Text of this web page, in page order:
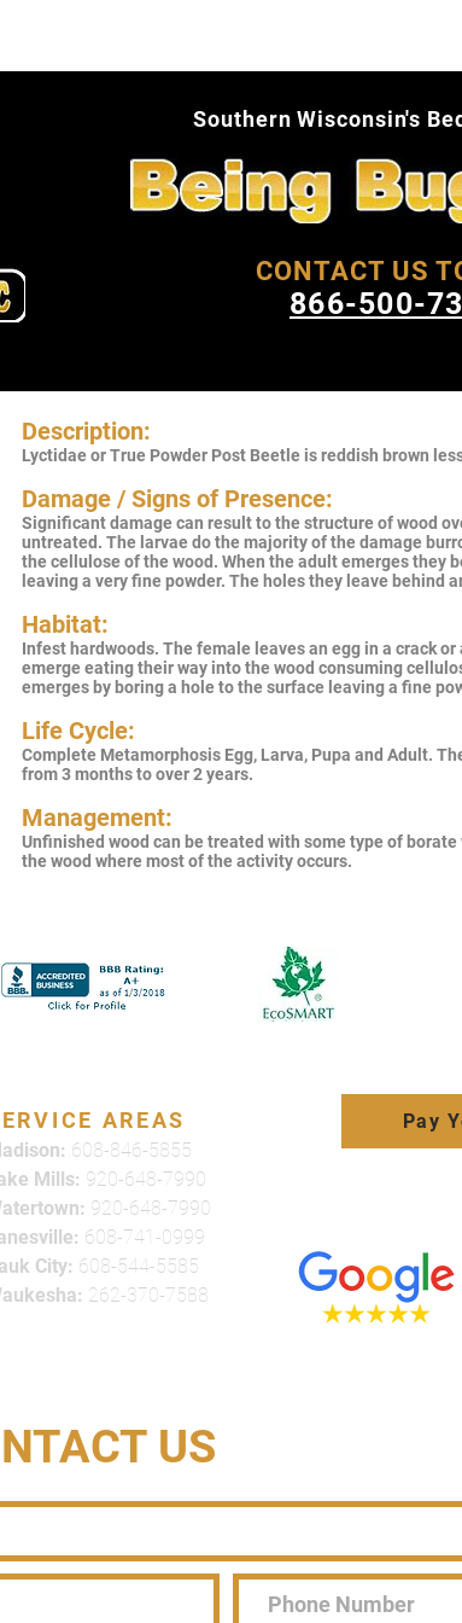
Description:
Lyctidae or True Powder Post Beetle is reddish brown
Damage / Signs of Presence:
Significant damage can result to the structure of wood
untreated. The larvae do the majority of the damage
the cellulose of the wood. When the adult emerges they
leaving a very fine powder. The holes they leave behind
Habitat:
Infest hardwoods. The female leaves an egg in a crack
emerge eating their way into the wood consuming
emerges by boring a hole to the surface leaving a fine
Life Cycle:
Complete Metamorphosis Egg, Larva, Pupa and Adult.
from 3 months to over 2 years.
Management:
Unfinished wood can be treated with some type of
the wood where most of the activity occurs.
Southern Wisconsin's
CONTACT US
866-500-
AREAS
608-846-5855
Mills: 920-648-7990
920-648-7990
608-741-0999
City: 608-544-5585
262-370-7588
Pay
US